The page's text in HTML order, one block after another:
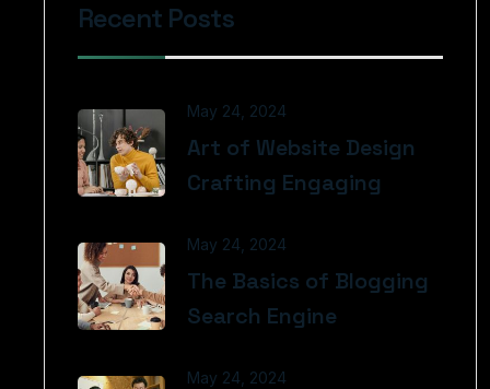
Recent Posts
May 24, 2024
Art of Website Design
Crafting Engaging
May 24, 2024
The Basics of Blogging
Search Engine
May 24, 2024